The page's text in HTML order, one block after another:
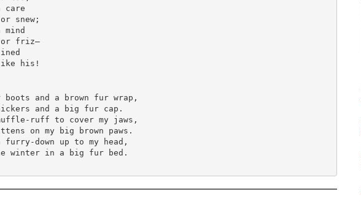
care
mind
his!
and a brown fur wrap,
and a big fur cap.
ruff to cover my jaws,
on my big brown paws.
furry-down up to my head,
winter in a big fur bed.